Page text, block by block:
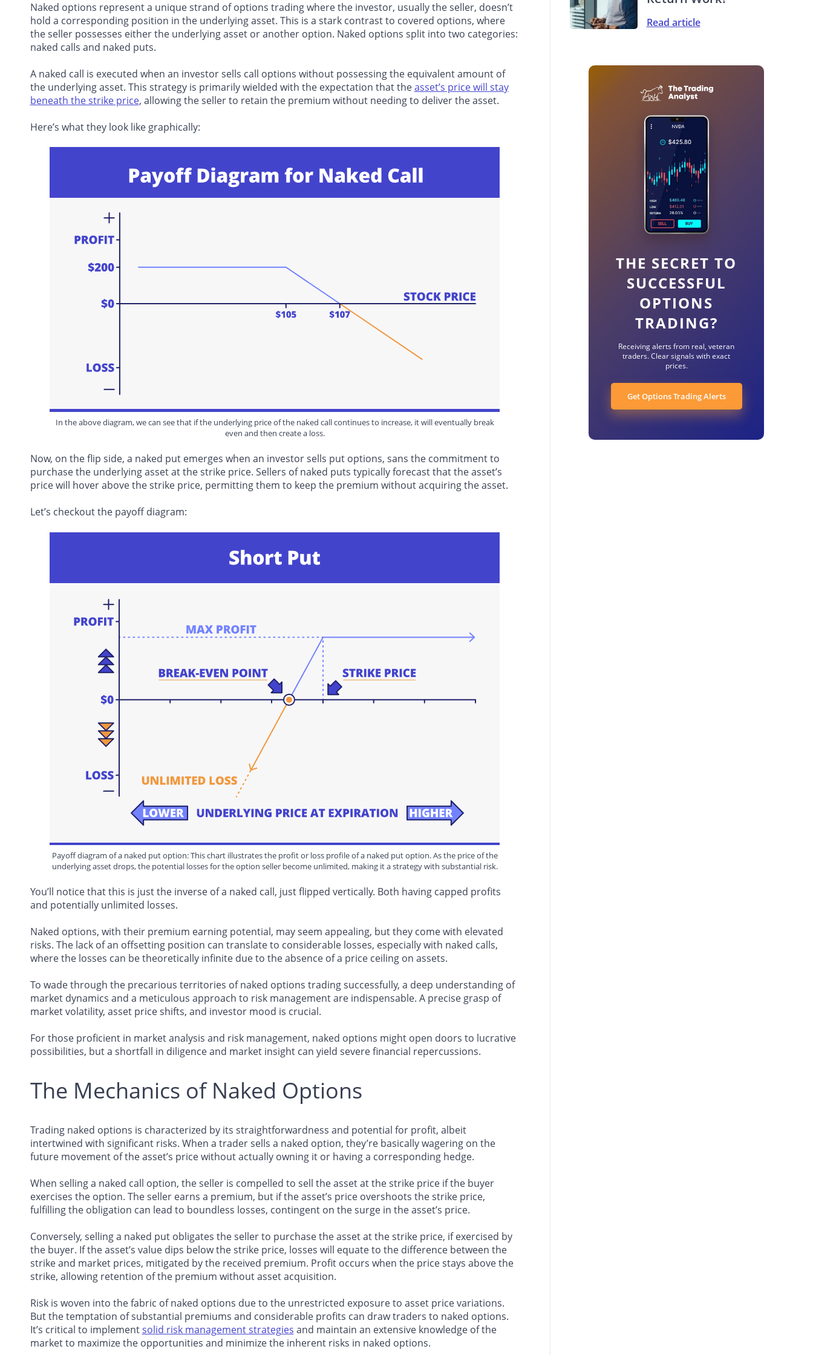
Naked options represent a unique strand of options trading where the investor, usually the seller, doesn’t
hold a corresponding position in the underlying asset. This is a stark contrast to covered options, where
the seller possesses either the underlying asset or another option. Naked options split into two categories:
naked calls and naked puts.
A naked call is executed when an investor sells call options without possessing the equivalent amount of
the underlying asset. This strategy is primarily wielded with the expectation that theasset’s price will stay
beneath the strike price, allowing the seller to retain the premium without needing to deliver the asset.
Here’s what they look like graphically:
In the above diagram, we can see that if the underlying price of the naked call continues to increase, it will eventually break
even and then create a loss.
Now, on the flip side, a naked put emerges when an investor sells put options, sans the commitment to
purchase the underlying asset at the strike price. Sellers of naked puts typically forecast that the asset’s
price will hover above the strike price, permitting them to keep the premium without acquiring the asset.
Let’s checkout the payoff diagram:
Payoff diagram of a naked put option: This chart illustrates the profit or loss profile of a naked put option. As the price of the
underlying asset drops, the potential losses for the option seller become unlimited, making it a strategy with substantial risk.
You’ll notice that this is just the inverse of a naked call, just flipped vertically. Both having capped profits
and potentially unlimited losses.
Naked options, with their premium earning potential, may seem appealing, but they come with elevated
risks. The lack of an offsetting position can translate to considerable losses, especially with naked calls,
where the losses can be theoretically infinite due to the absence of a price ceiling on assets.
To wade through the precarious territories of naked options trading successfully, a deep understanding of
market dynamics and a meticulous approach to risk management are indispensable. A precise grasp of
market volatility, asset price shifts, and investor mood is crucial.
For those proficient in market analysis and risk management, naked options might open doors to lucrative
possibilities, but a shortfall in diligence and market insight can yield severe financial repercussions.
The Mechanics of Naked Options
Trading naked options is characterized by its straightforwardness and potential for profit, albeit
intertwined with significant risks. When a trader sells a naked option, they’re basically wagering on the
future movement of the asset’s price without actually owning it or having a corresponding hedge.
When selling a naked call option, the seller is compelled to sell the asset at the strike price if the buyer
exercises the option. The seller earns a premium, but if the asset’s price overshoots the strike price,
fulfilling the obligation can lead to boundless losses, contingent on the surge in the asset’s price.
Conversely, selling a naked put obligates the seller to purchase the asset at the strike price, if exercised by
the buyer. If the asset’s value dips below the strike price, losses will equate to the difference between the
strike and market prices, mitigated by the received premium. Profit occurs when the price stays above the
strike, allowing retention of the premium without asset acquisition.
Risk is woven into the fabric of naked options due to the unrestricted exposure to asset price variations.
But the temptation of substantial premiums and considerable profits can draw traders to naked options.
It’s critical to implementsolid risk management strategies and maintain an extensive knowledge of the
market to maximize the opportunities and minimize the inherent risks in naked options.
Read article
THE SECRET TO
SUCCESSFUL
OPTIONS
TRADING?
Receiving alerts from real, veteran
traders. Clear signals with exact
prices.
Get Options Trading Alerts